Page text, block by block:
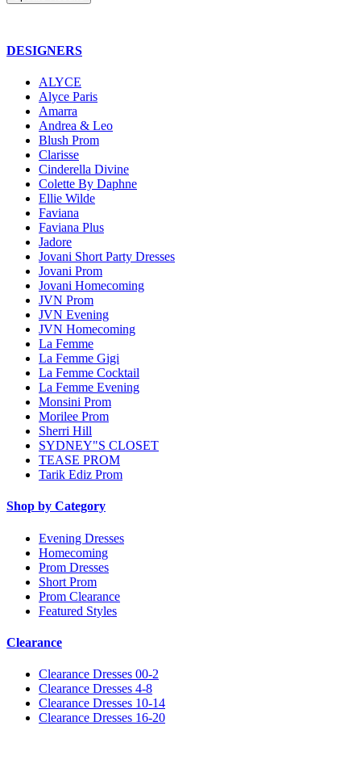
DESIGNERS
ALYCE
Alyce Paris
Amarra
Andrea & Leo
Blush Prom
Clarisse
Cinderella Divine
Colette By Daphne
Ellie Wilde
Faviana
Faviana Plus
Jadore
Jovani Short Party Dresses
Jovani Prom
Jovani Homecoming
JVN Prom
JVN Evening
JVN Homecoming
La Femme
La Femme Gigi
La Femme Cocktail
La Femme Evening
Monsini Prom
Morilee Prom
Sherri Hill
SYDNEY"S CLOSET
TEASE PROM
Tarik Ediz Prom
Shop by Category
Evening Dresses
Homecoming
Prom Dresses
Short Prom
Prom Clearance
Featured Styles
Clearance
Clearance Dresses 00-2
Clearance Dresses 4-8
Clearance Dresses 10-14
Clearance Dresses 16-20